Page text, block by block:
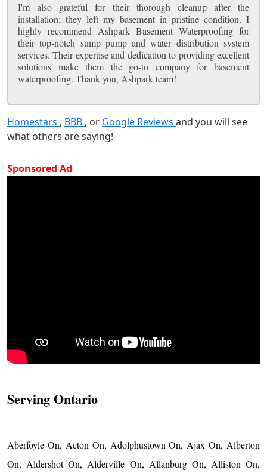
I'm also grateful for their thorough cleanup after the
installation; they left my basement in pristine condition. I
highly recommend Ashpark Basement Waterproofing for
their top-notch sump pump and water distribution system
services. Their expertise and dedication to providing excellent
solutions make them the go-to company for basement
waterproofing. Thank you, Ashpark team!
Homestars , BBB , or Google Reviews and you will see
what others are saying!
Sponsored Ad
Serving Ontario
Aberfoyle On, Acton On, Adolphustown On, Ajax On, Alberton
On, Aldershot On, Alderville On, Allanburg On, Alliston On,